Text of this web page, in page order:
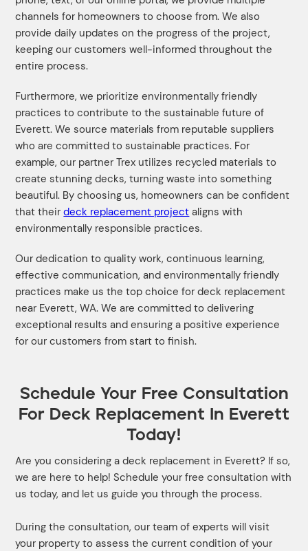
channels for homeowners to choose from. We also
provide daily updates on the progress of the project,
keeping our customers well-informed throughout the
entire process.
Furthermore, we prioritize environmentally friendly
practices to contribute to the sustainable future of
Everett. We source materials from reputable suppliers
who are committed to sustainable practices. For
example, our partner Trex utilizes recycled materials to
create stunning decks, turning waste into something
beautiful. By choosing us, homeowners can be confident
that theirdeck replacement project aligns with
environmentally responsible practices.
Our dedication to quality work, continuous learning,
effective communication, and environmentally friendly
practices make us the top choice for deck replacement
near Everett, WA. We are committed to delivering
exceptional results and ensuring a positive experience
for our customers from start to finish.
Schedule Your Free Consultation
For Deck Replacement In Everett
Today!
Are you considering a deck replacement in Everett? If so,
we are here to help! Schedule your free consultation with
us today, and let us guide you through the process.
During the consultation, our team of experts will visit
your property to assess the current condition of your